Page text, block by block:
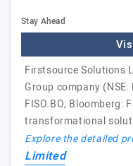
Stay Ahead
Firstsource Solutions
Group company (NSE:
FISO.BO, Bloomberg:
transformational
Explore the detailed
Limited